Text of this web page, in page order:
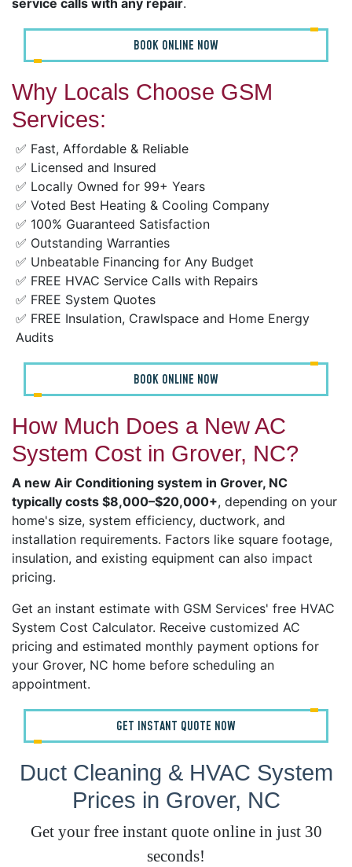
service calls with any repair.
BOOK ONLINE NOW
Why Locals Choose GSM
Services:
✅ Fast, Affordable & Reliable
✅ Licensed and Insured
✅ Locally Owned for 99+ Years
✅ Voted Best Heating & Cooling Company
✅ 100% Guaranteed Satisfaction
✅ Outstanding Warranties
✅ Unbeatable Financing for Any Budget
✅ FREE HVAC Service Calls with Repairs
✅ FREE System Quotes
✅ FREE Insulation, Crawlspace and Home Energy
Audits
BOOK ONLINE NOW
How Much Does a New AC
System Cost in Grover, NC?
A new Air Conditioning system in Grover, NC
typically costs $8,000–$20,000+, depending on your
home's size, system efficiency, ductwork, and
installation requirements. Factors like square footage,
insulation, and existing equipment can also impact
pricing.
Get an instant estimate with GSM Services' free HVAC
System Cost Calculator. Receive customized AC
pricing and estimated monthly payment options for
your Grover, NC home before scheduling an
appointment.
GET INSTANT QUOTE NOW
Duct Cleaning & HVAC System
Prices in Grover, NC
Get your free instant quote online in just 30
seconds!